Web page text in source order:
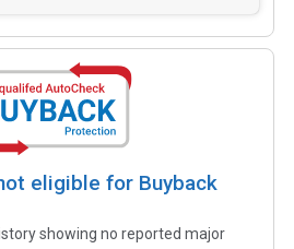
eligible for Buyback
showing no reported major